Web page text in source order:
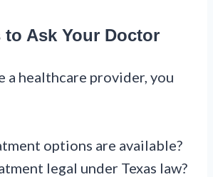
Ask Your Doctor
a healthcare provider, you
options are available?
legal under Texas law?